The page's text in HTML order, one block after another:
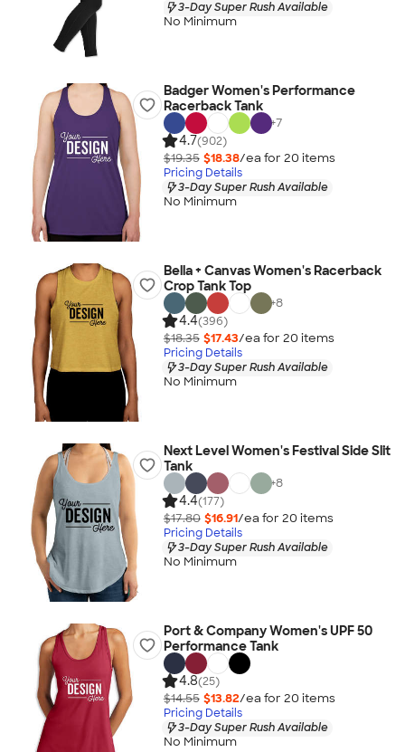
3-Day Super Rush Available
No Minimum
Badger Women's Performance
Racerback Tank
+7
4.7(902)
$19.35 $18.38/ea for 20 items
Pricing Details
3-Day Super Rush Available
No Minimum
Bella + Canvas Women's Racerback
Crop Tank Top
+8
4.4(396)
$18.35 $17.43/ea for 20 items
Pricing Details
3-Day Super Rush Available
No Minimum
Next Level Women's Festival Side Slit
Tank
+8
4.4(177)
$17.80 $16.91/ea for 20 items
Pricing Details
3-Day Super Rush Available
No Minimum
Port & Company Women's UPF 50
Performance Tank
4.8(25)
$14.55 $13.82/ea for 20 items
Pricing Details
3-Day Super Rush Available
No Minimum